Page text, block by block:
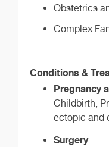
Obstetrics
Complex
Conditions &
Pregnancy
Childbirth,
ectopic and
Surgery